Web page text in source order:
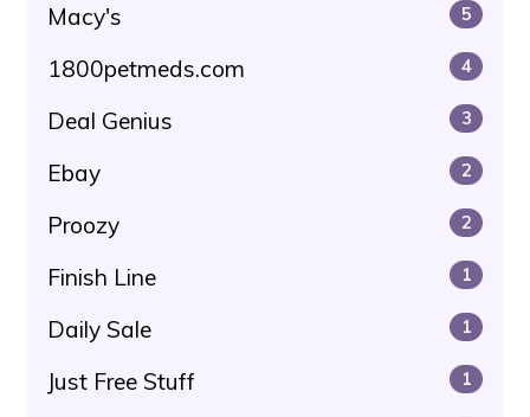
Macy's 5
1800petmeds.com 4
Deal Genius 3
Ebay 2
Proozy 2
Finish Line 1
Daily Sale 1
Just Free Stuff 1